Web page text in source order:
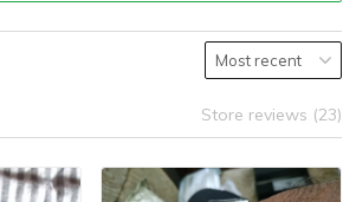
Store reviews (23)